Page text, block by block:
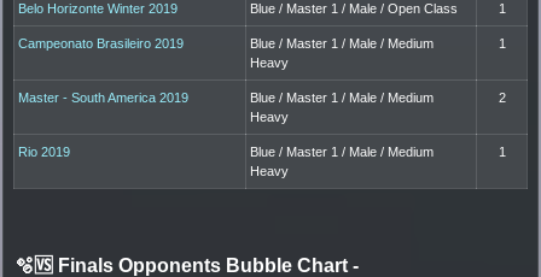
Belo Horizonte Winter 2019 Blue / Master 1 / Male / Open Class 1
Campeonato Brasileiro 2019
Blue / Master 1 / Male / Medium
Heavy
1
Master - South America 2019
Blue / Master 1 / Male / Medium
Heavy
2
Rio 2019
Blue / Master 1 / Male / Medium
Heavy
1
🫧🆚 Finals Opponents Bubble Chart -